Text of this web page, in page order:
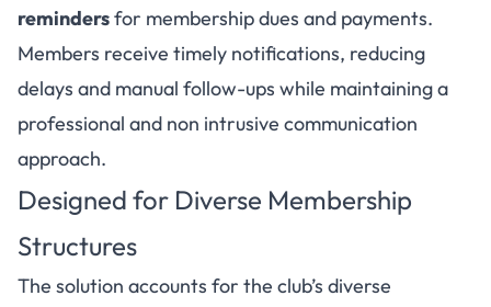
remindersfor membership dues and payments.
Members receive timely notifications, reducing
delays and manual follow-ups while maintaining a
professional and non intrusive communication
approach.
Designed for Diverse Membership
Structures
The solution accounts for the club’s diverse